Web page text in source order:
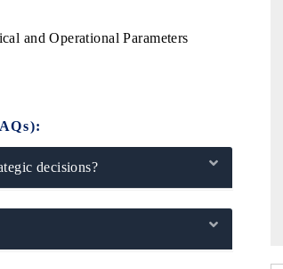
and Operational Parameters
decisions?